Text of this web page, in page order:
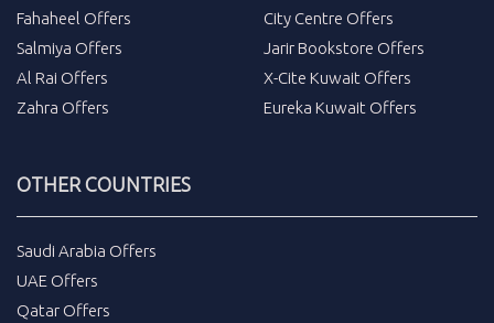
Fahaheel Offers
Salmiya Offers
Al Rai Offers
Zahra Offers
City Centre Offers
Jarir Bookstore Offers
X-Cite Kuwait Offers
Eureka Kuwait Offers
OTHER COUNTRIES
Saudi Arabia Offers
UAE Offers
Qatar Offers